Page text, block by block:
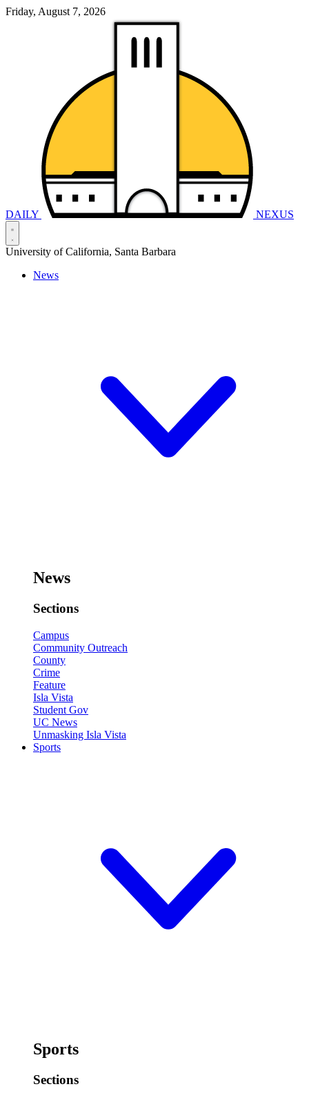
Friday, August 7, 2026
DAILY NEXUS
University of California, Santa Barbara
News
News
Sections
Campus
Community Outreach
County
Crime
Feature
Isla Vista
Student Gov
UC News
Unmasking Isla Vista
Sports
Sports
Sections